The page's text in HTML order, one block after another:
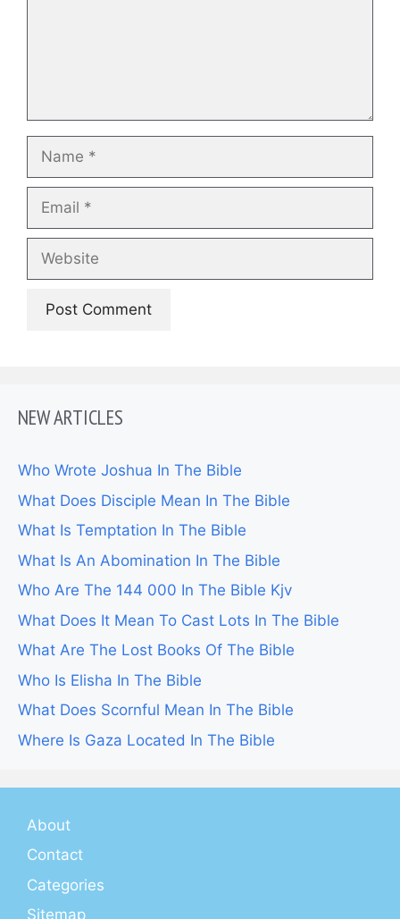
Name
Email
Website
NEW ARTICLES
Who Wrote Joshua In The Bible
What Does Disciple Mean In The Bible
What Is Temptation In The Bible
What Is An Abomination In The Bible
Who Are The 144 000 In The Bible Kjv
What Does It Mean To Cast Lots In The Bible
What Are The Lost Books Of The Bible
Who Is Elisha In The Bible
What Does Scornful Mean In The Bible
Where Is Gaza Located In The Bible
About
Contact
Categories
Sitemap